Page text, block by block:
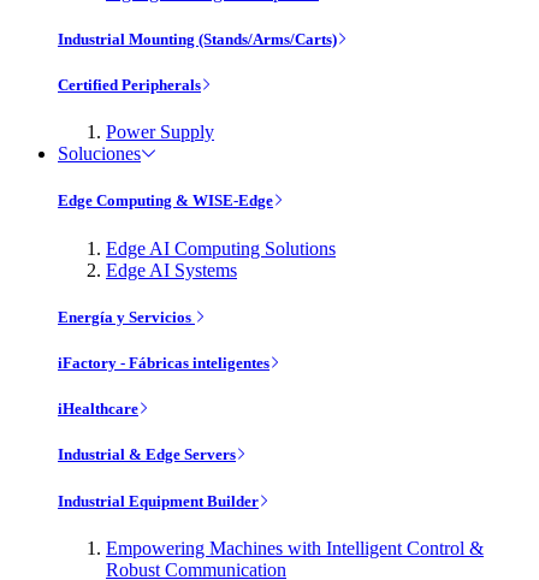
Industrial Mounting (Stands/Arms/Carts)
Certified Peripherals
Power Supply
Soluciones
Edge Computing & WISE-Edge
Edge AI Computing Solutions
Edge AI Systems
Energía y Servicios
iFactory - Fábricas inteligentes
iHealthcare
Industrial & Edge Servers
Industrial Equipment Builder
Empowering Machines with Intelligent Control &
Robust Communication